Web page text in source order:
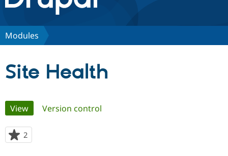
Discover Drupal
Community
Modules
Site Health
Primary
tabs
View(active tab)
Version control
2
starred